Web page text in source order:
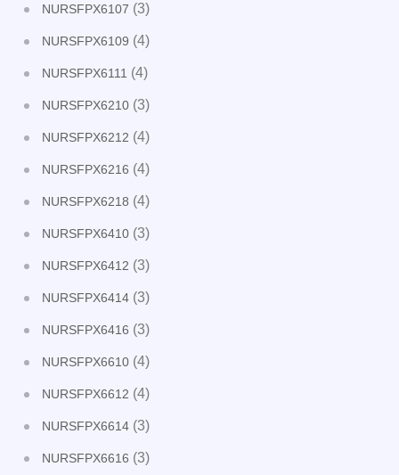
NURSFPX6107 (3)
NURSFPX6109 (4)
NURSFPX6111 (4)
NURSFPX6210 (3)
NURSFPX6212 (4)
NURSFPX6216 (4)
NURSFPX6218 (4)
NURSFPX6410 (3)
NURSFPX6412 (3)
NURSFPX6414 (3)
NURSFPX6416 (3)
NURSFPX6610 (4)
NURSFPX6612 (4)
NURSFPX6614 (3)
NURSFPX6616 (3)